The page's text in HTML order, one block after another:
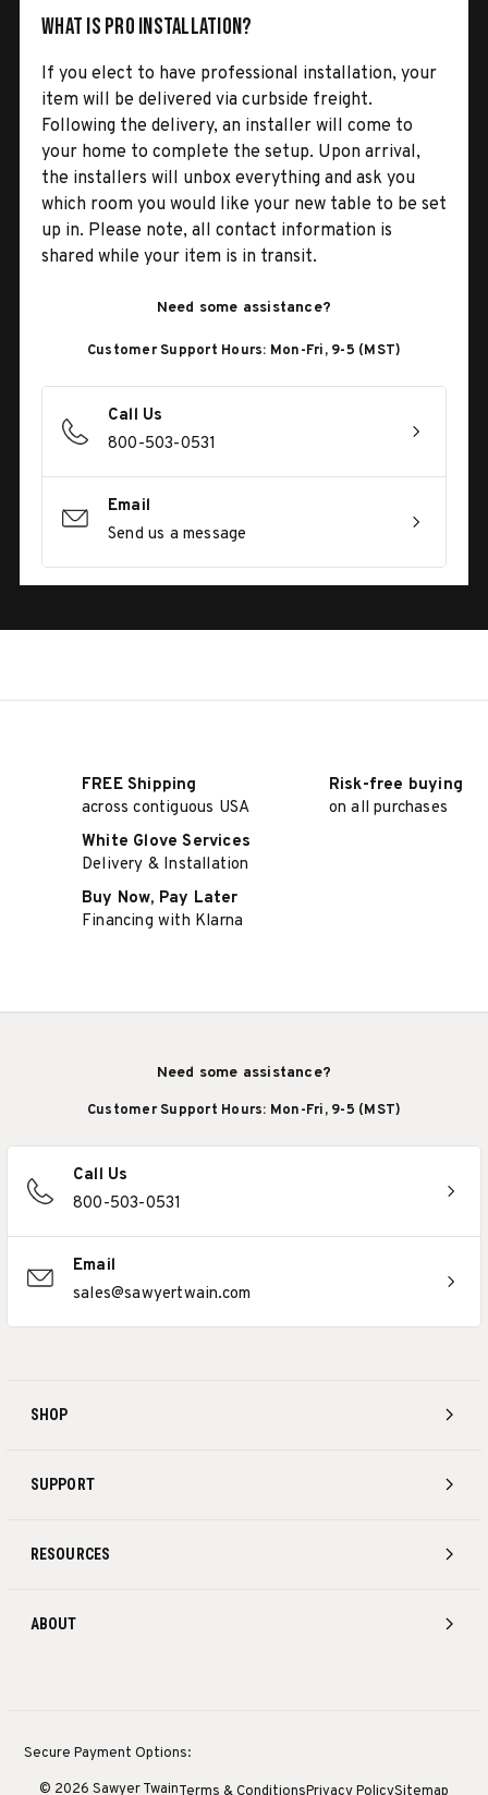
What is Pro Installation?
If you elect to have professional installation, your
item will be delivered via curbside freight.
Following the delivery, an installer will come to
your home to complete the setup. Upon arrival,
the installers will unbox everything and ask you
which room you would like your new table to be set
up in. Please note, all contact information is
shared while your item is in transit.
Need some assistance?
Customer Support Hours: Mon-Fri, 9-5 (MST)
Call Us
800-503-0531
Email
Send us a message
FREE Shipping
across contiguous USA
Risk-free buying
on all purchases
White Glove Services
Delivery & Installation
Buy Now, Pay Later
Financing with Klarna
SHOP
SUPPORT
RESOURCES
ABOUT
Need some assistance?
Customer Support Hours: Mon-Fri, 9-5 (MST)
Call Us
800-503-0531
Email
sales@sawyertwain.com
Secure Payment Options:
© 2026 Sawyer TwainTerms & ConditionsPrivacy PolicySitemap